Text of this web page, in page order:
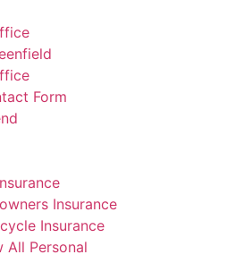
Form
Insurance
Insurance
All Personal